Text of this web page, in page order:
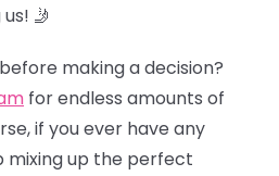
🤳
making a decision?
for endless amounts of
if you ever have any
mixing up the perfect